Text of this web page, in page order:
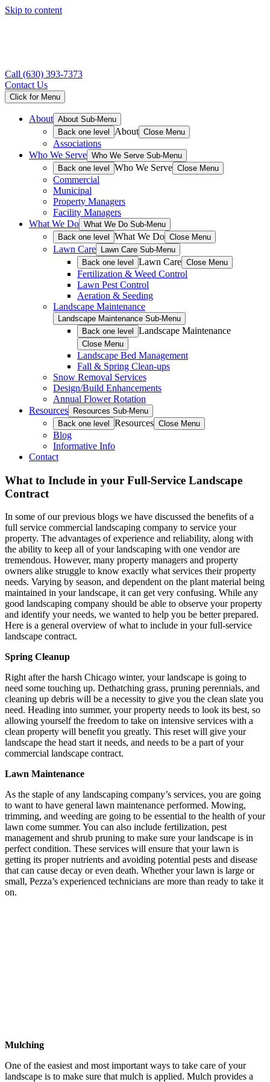
Skip to content
Call (630) 393-7373
Contact Us
Click for Menu
About About Sub-Menu
Back one level
About Close Menu
Associations
Who We Serve Who We Serve Sub-Menu
Back one level
Who We Serve Close Menu
Commercial
Municipal
Property Managers
Facility Managers
What We Do What We Do Sub-Menu
Back one level
What We Do Close Menu
Lawn Care
Lawn Care Sub-Menu
Back one level
Lawn Care Close Menu
Fertilization & Weed Control
Lawn Pest Control
Aeration & Seeding
Landscape Maintenance
Landscape Maintenance Sub-Menu
Back one level
Landscape Maintenance
Close Menu
Landscape Bed Management
Fall & Spring Clean-ups
Snow Removal Services
Design/Build Enhancements
Annual Flower Rotation
Resources
Resources Sub-Menu
Back one level
Resources Close Menu
Blog
Informative Info
Contact
What to Include in your Full-Service Landscape
Contract
In some of our previous blogs we have discussed the benefits of a
full service commercial landscaping company to service your
property. The advantages of experience and reliability, along with
the ability to keep all of your landscaping with one vendor are
tremendous. However, many property managers and property
owners alike struggle to know exactly what services their property
needs. Varying by season, and dependent on the plant material being
maintained in your landscape, it can get very confusing. While any
good landscaping company should be able to observe your property
and identify your needs, we wanted to help you be better prepared.
Here is a general overview of what to include in your full-service
landscape contract.
Spring Cleanup
Right after the harsh Chicago winter, your landscape is going to
need some touching up. Dethatching grass, pruning perennials, and
cleaning up debris will be a necessity to give you the clean slate you
need. Heading into summer, your property needs to look its best, so
allowing yourself the freedom to take on intensive services with a
clean property will benefit you greatly. This reset will give your
landscape the head start it needs, and needs to be a part of your
commercial landscape contract.
Lawn Maintenance
As the staple of any landscaping company’s services, you are going
to want to have general lawn maintenance performed. Mowing,
trimming, and weeding are going to be essential to the health of your
lawn come summer. You can also include fertilization, pest
management and shrub pruning to make sure your landscape is in
perfect condition. These services will ensure that your lawn is
getting its proper nutrients and avoiding potential pests and disease
that can cause decay or even death. Whether your lawn is large or
small, Pezza’s experienced technicians are more than ready to take it
on.
Mulching
One of the easiest and most important ways to take care of your
landscape is to make sure that mulch is applied. Mulch provides a